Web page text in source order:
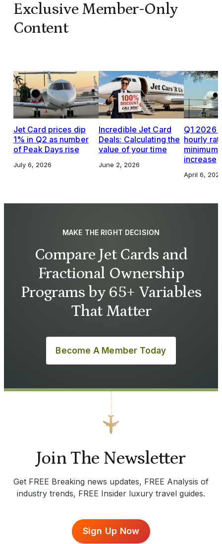
Exclusive Member-Only
Content
Jet Card prices dip
1% in Q2 as number
of Peak Days rise
July 6, 2026
Incredible Jet Card
Deals: Calculating the
value of your time
June 2, 2026
Q1 2026
hourly
increase
April 6,
MAKE THE RIGHT DECISION
Compare Jet Cards and
Fractional Ownership
Programs by 65+ Variables
That Matter
Become A Member Today
Join The Newsletter
Get FREE Breaking news updates, FREE Analysis of
industry trends, FREE Insider luxury travel guides.
Sign Up Now